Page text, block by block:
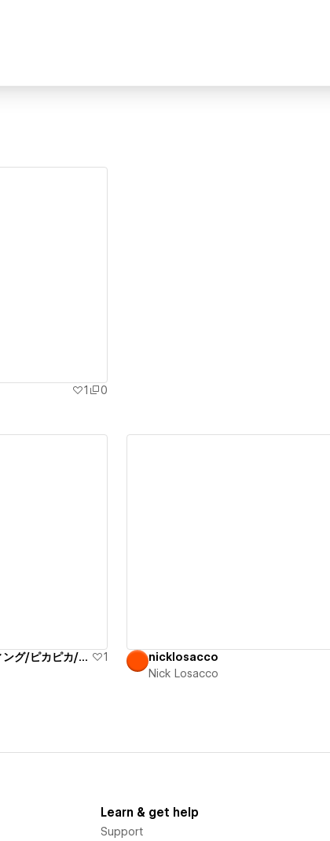
1 0
糸島市/フローリングワックス/コーティング/ピカピカ/安心
1
nicklosacco
Nick Losacco
Learn & get help
Support